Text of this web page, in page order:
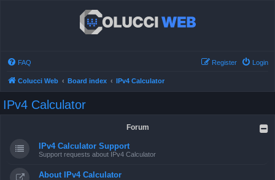
FAQ Login
Register
Colucci Web Board index IPv4 Calculator
IPv4 Calculator
Forum
IPv4 Calculator Support
Support requests about IPv4 Calculator
About IPv4 Calculator